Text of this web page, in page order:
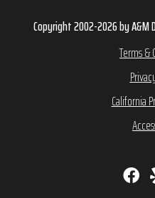
Copyright 2002-2026 by A&M
Terms &
California